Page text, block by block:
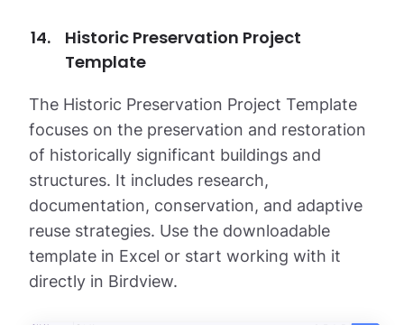
Historic Preservation Project
Template
The Historic Preservation Project Template
focuses on the preservation and restoration
of historically significant buildings and
structures. It includes research,
documentation, conservation, and adaptive
reuse strategies. Use the downloadable
template in Excel or start working with it
directly in Birdview.